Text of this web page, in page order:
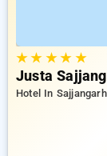
★★ ★★ ★
Justa
Hotel In